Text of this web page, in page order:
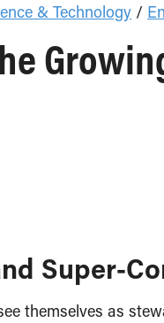
& Technology /
Super-
themselves as